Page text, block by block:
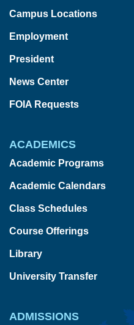
Campus Locations
Employment
President
News Center
FOIA Requests
ACADEMICS
Academic Programs
Academic Calendars
Class Schedules
Course Offerings
Library
University Transfer
ADMISSIONS